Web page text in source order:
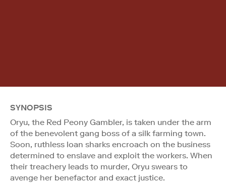
SYNOPSIS
Oryu, the Red Peony Gambler, is taken under the arm
of the benevolent gang boss of a silk farming town.
Soon, ruthless loan sharks encroach on the business
determined to enslave and exploit the workers. When
their treachery leads to murder, Oryu swears to
avenge her benefactor and exact justice.